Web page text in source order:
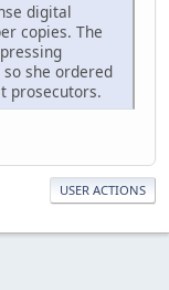
digital
copies. The
she ordered
prosecutors.
USER ACTIONS